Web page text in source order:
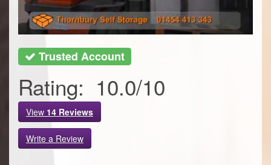
Trusted Account
Rating: 10.0/10
View 14 Reviews
Write a Review